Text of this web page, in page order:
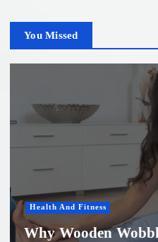
You Missed
Women'S Health